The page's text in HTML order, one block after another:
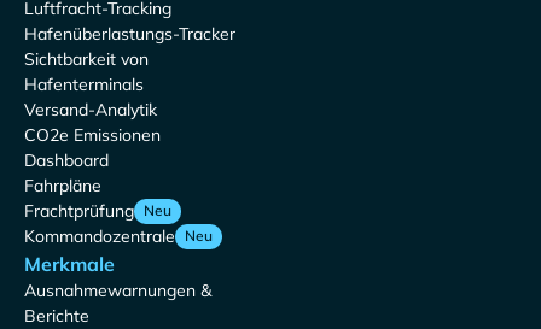
Luftfracht-Tracking
Hafenüberlastungs-Tracker
Sichtbarkeit von
Hafenterminals
Versand-Analytik
CO2e Emissionen
Dashboard
Fahrpläne
Frachtprüfung Neu
Kommandozentrale Neu
Merkmale
Ausnahmewarnungen &
Berichte